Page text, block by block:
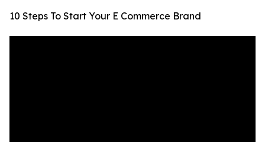
10 Steps To Start Your E Commerce Brand